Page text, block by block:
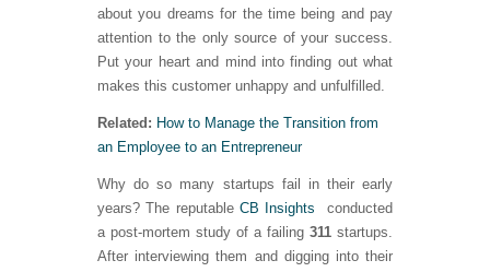
about you dreams for the time being and pay
attention to the only source of your success.
Put your heart and mind into finding out what
makes this customer unhappy and unfulfilled.
Related: How to Manage the Transition from
an Employee to an Entrepreneur
Why do so many startups fail in their early
years? The reputable CB Insights
conducted
a post-mortem study of a failing 311 startups.
After interviewing them and digging into their